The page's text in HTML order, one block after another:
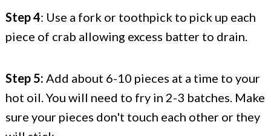
Step 4: Use a fork or toothpick to pick up each
piece of crab allowing excess batter to drain.
Step 5: Add about 6-10 pieces at a time to your
hot oil. You will need to fry in 2-3 batches. Make
sure your pieces don't touch each other or they